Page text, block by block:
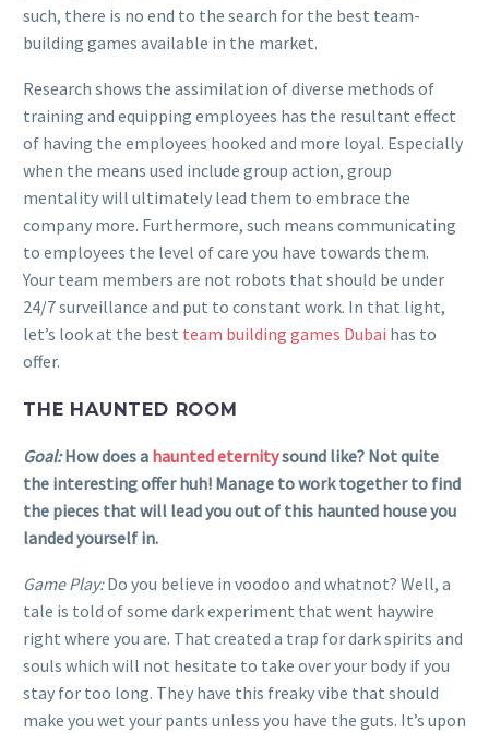
such, there is no end to the search for the best team-
building games available in the market.
Research shows the assimilation of diverse methods of
training and equipping employees has the resultant effect
of having the employees hooked and more loyal. Especially
when the means used include group action, group
mentality will ultimately lead them to embrace the
company more. Furthermore, such means communicating
to employees the level of care you have towards them.
Your team members are not robots that should be under
24/7 surveillance and put to constant work. In that light,
let’s look at the best team building games Dubai has to
offer.
THE HAUNTED ROOM
Goal:How does a haunted eternitysound like? Not quite
the interesting offer huh! Manage to work together to find
the pieces that will lead you out of this haunted house you
landed yourself in.
Game Play:Do you believe in voodoo and whatnot? Well, a
tale is told of some dark experiment that went haywire
right where you are. That created a trap for dark spirits and
souls which will not hesitate to take over your body if you
stay for too long. They have this freaky vibe that should
make you wet your pants unless you have the guts. It’s upon